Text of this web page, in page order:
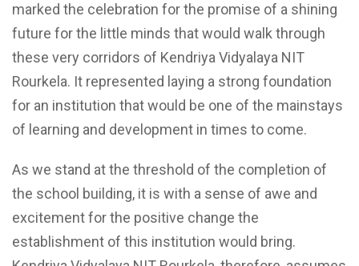
marked the celebration for the promise of a shining
future for the little minds that would walk through
these very corridors of Kendriya Vidyalaya NIT
Rourkela. It represented laying a strong foundation
for an institution that would be one of the mainstays
of learning and development in times to come.
As we stand at the threshold of the completion of
the school building, it is with a sense of awe and
excitement for the positive change the
establishment of this institution would bring.